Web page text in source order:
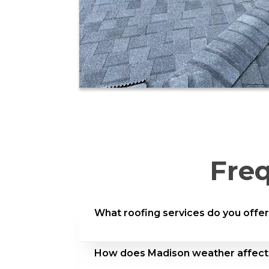
What roofing services do you offer
We provide complete residential
How does Madison weather